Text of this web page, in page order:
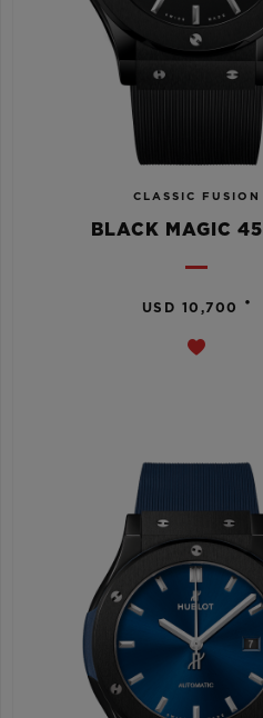
CLASSIC FUSION
BLACK MAGIC 45
USD 10,700 •